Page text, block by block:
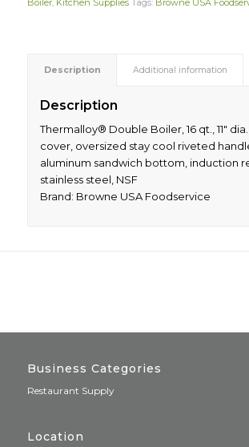
Boiler, Kitchen Supplies Tags: Browne USA
Description Additional information
Description
Thermalloy® Double Boiler, 16 qt., 11″
cover, oversized stay cool riveted
aluminum sandwich bottom, induction
stainless steel, NSF
Brand: Browne USA Foodservice
Business Categories
Restaurant Supply
Location